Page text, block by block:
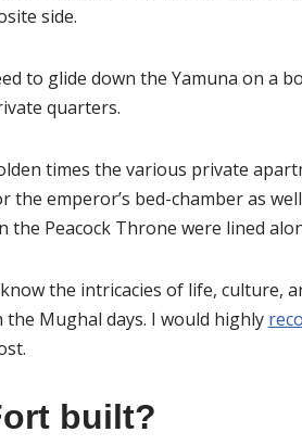
side.
to glide down the Yamuna on a
quarters.
times the various private
the emperor’s bed-chamber as
the Peacock Throne were lined
the intricacies of life, culture,
Mughal days. I would highly
built?